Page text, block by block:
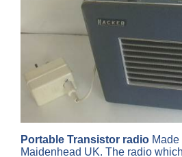
Portable Transistor radio
Maidenhead UK. The radio